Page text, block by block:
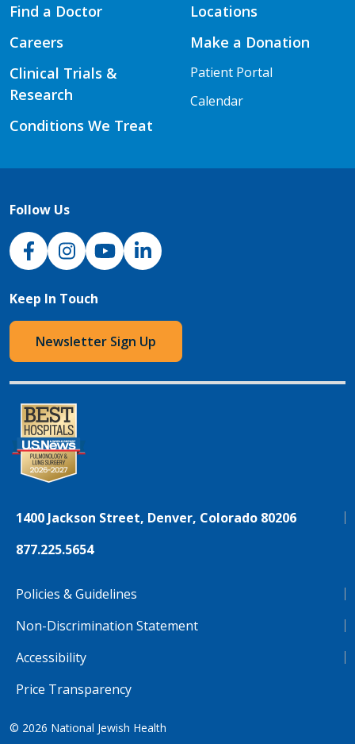
Find a Doctor
Careers
Clinical Trials &
Research
Conditions We Treat
Locations
Make a Donation
Patient Portal
Calendar
Follow Us
NJH Facebook
InstagramNJH YouTube
NJH LinkedIn
Keep In Touch
Newsletter Sign Up
1400 Jackson Street, Denver, Colorado 80206
877.225.5654
Policies & Guidelines
Non-Discrimination Statement
Accessibility
Price Transparency
© 2026 National Jewish Health